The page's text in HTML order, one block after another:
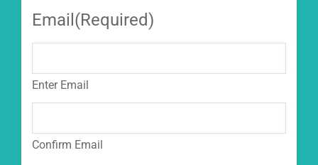
Email (Required)
Enter Email
Confirm Email